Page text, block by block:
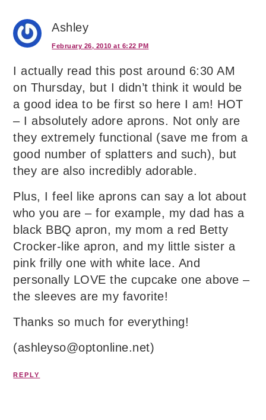
Ashley
February 26, 2010 at 6:22 PM
I actually read this post around 6:30 AM
on Thursday, but I didn’t think it would be
a good idea to be first so here I am! HOT
– I absolutely adore aprons. Not only are
they extremely functional (save me from a
good number of splatters and such), but
they are also incredibly adorable.
Plus, I feel like aprons can say a lot about
who you are – for example, my dad has a
black BBQ apron, my mom a red Betty
Crocker-like apron, and my little sister a
pink frilly one with white lace. And
personally LOVE the cupcake one above –
the sleeves are my favorite!
Thanks so much for everything!
(ashleyso@optonline.net)
REPLY